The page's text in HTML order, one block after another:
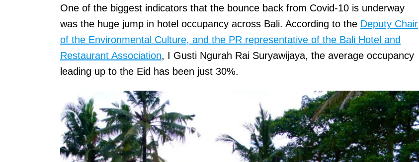
One of the biggest indicators that the bounce back from Covid-10 is underway
was the huge jump in hotel occupancy across Bali. According to the Deputy Chair
of the Environmental Culture, and the PR representative of the Bali Hotel and
Restaurant Association, I Gusti Ngurah Rai Suryawijaya, the average occupancy
leading up to the Eid has been just 30%.